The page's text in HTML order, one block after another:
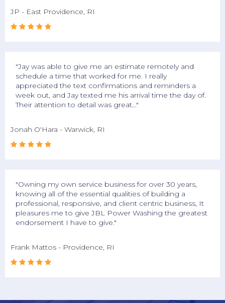
JP - East Providence, RI
    
"Jay was able to give me an estimate remotely and
schedule a time that worked for me. I really
appreciated the text confirmations and reminders a
week out, and Jay texted me his arrival time the day of.
Their attention to detail was great..."
Jonah O'Hara - Warwick, RI
    
"Owning my own service business for over 30 years,
knowing all of the essential qualities of building a
professional, responsive, and client centric business, It
pleasures me to give JBL Power Washing the greatest
endorsement I have to give."
Frank Mattos - Providence, RI
    